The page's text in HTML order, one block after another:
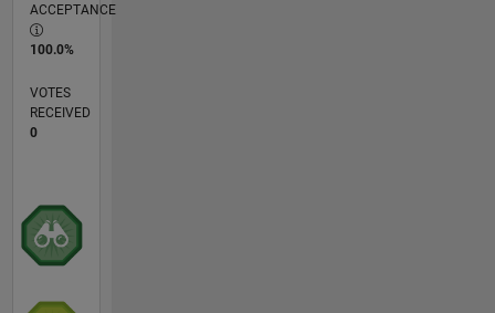
ACCEPTANCE
100.0%
VOTES
RECEIVED
0